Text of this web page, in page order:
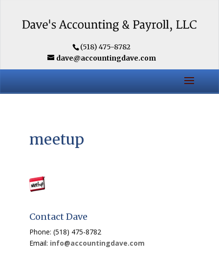
(518) 475-8782
dave@accountingdave.com
meetup
Contact Dave
Phone: (518) 475-8782
Email: info@accountingdave.com